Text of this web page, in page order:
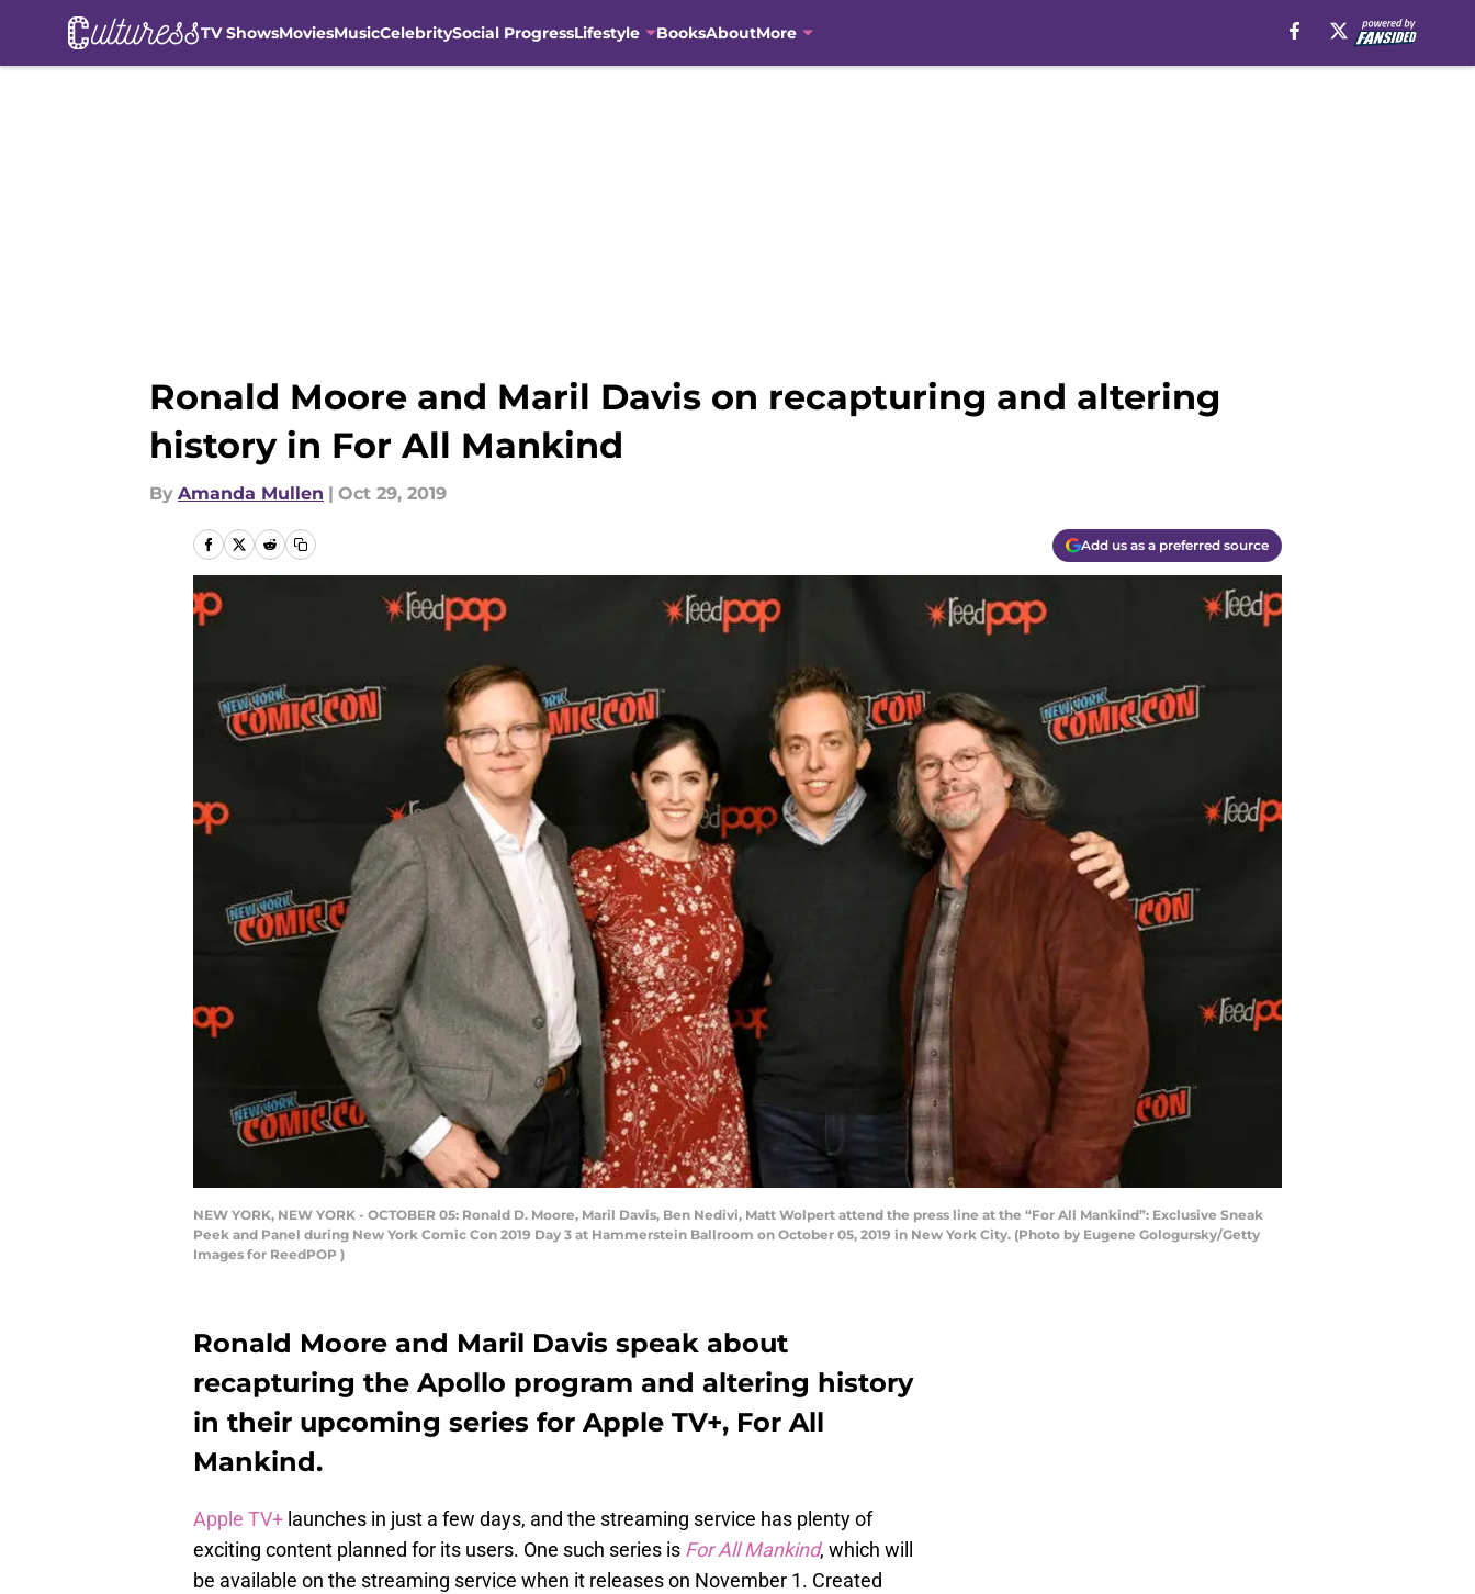
TV ShowsMoviesMusicCelebritySocial ProgressLifestyle BooksAboutMore
Ronald Moore and Maril Davis on recapturing and altering
history in For All Mankind
By Amanda Mullen | Oct 29, 2019
Add us as a preferred source
NEW YORK, NEW YORK - OCTOBER 05: Ronald D. Moore, Maril Davis, Ben Nedivi, Matt Wolpert attend the press line at the “For All Mankind”: Exclusive Sneak
Peek and Panel during New York Comic Con 2019 Day 3 at Hammerstein Ballroom on October 05, 2019 in New York City. (Photo by Eugene Gologursky/Getty
Images for ReedPOP )
Ronald Moore and Maril Davis speak about
recapturing the Apollo program and altering history
in their upcoming series for Apple TV+, For All
Mankind.
Apple TV+ launches in just a few days, and the streaming service has plenty of
exciting content planned for its users. One such series is For All Mankind, which will
be available on the streaming service when it releases on November 1. Created